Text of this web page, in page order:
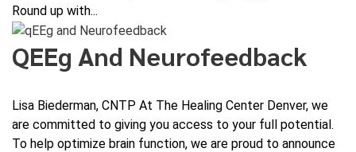
Round up with...
QEEg And Neurofeedback
Lisa Biederman, CNTP At The Healing Center Denver, we
are committed to giving you access to your full potential.
To help optimize brain function, we are proud to announce